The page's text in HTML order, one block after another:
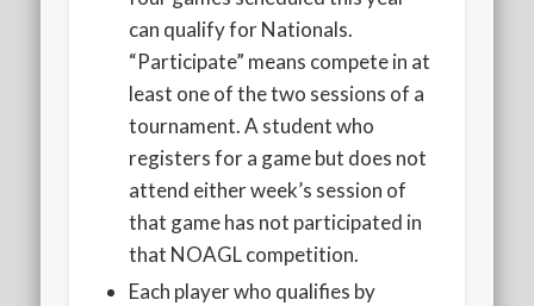
can qualify for Nationals.
“Participate” means compete in at
least one of the two sessions of a
tournament. A student who
registers for a game but does not
attend either week’s session of
that game has not participated in
that NOAGL competition.
Each player who qualifies by